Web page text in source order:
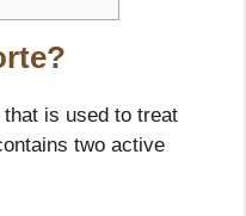
is used to treat
two active